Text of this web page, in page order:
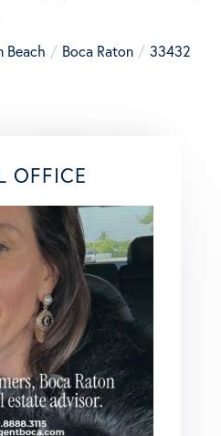
Beach Boca Raton
33432
OFFICE